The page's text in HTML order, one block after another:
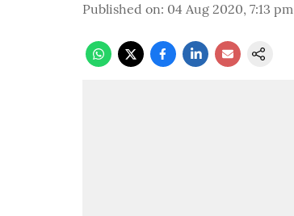
Published on: 04 Aug 2020, 7:13 pm